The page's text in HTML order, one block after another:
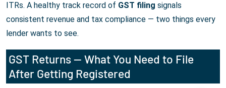
ITRs. A healthy track record of GST filing signals
consistent revenue and tax compliance — two things every
lender wants to see.
GST Returns — What You Need to File
After Getting Registered